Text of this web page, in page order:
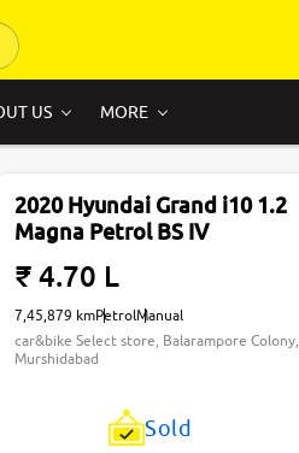
US MORE
2020 Hyundai Grand i10 1.2
Magna Petrol BS IV
₹ 4.70 L
7,45,879 kmPetrolManual
car&bike Select store, Balarampore Colony,
Murshidabad
Sold